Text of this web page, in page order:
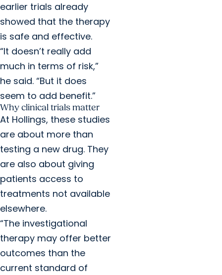
earlier trials already
showed that the therapy
is safe and effective.
“It doesn’t really add
much in terms of risk,”
he said. “But it does
seem to add benefit.”
Why clinical trials matter
At Hollings, these studies
are about more than
testing a new drug. They
are also about giving
patients access to
treatments not available
elsewhere.
“The investigational
therapy may offer better
outcomes than the
current standard of